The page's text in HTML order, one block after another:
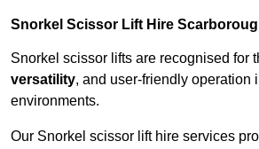
Snorkel Scissor Lift Hire
Snorkel scissor lifts are recognised for
versatility, and user-friendly operation
environments.
Our Snorkel scissor lift hire services